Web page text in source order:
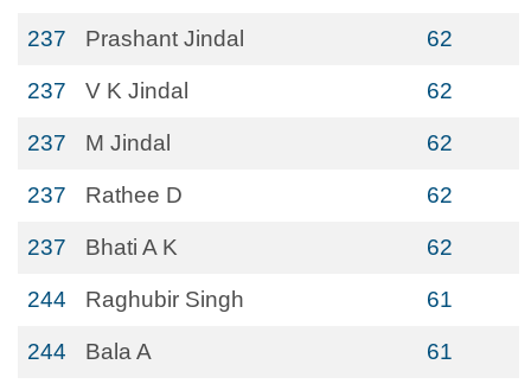
237 Prashant Jindal 62
237 V K Jindal 62
237 M Jindal 62
237 Rathee D 62
237 Bhati A K 62
244 Raghubir Singh 61
244 Bala A 61